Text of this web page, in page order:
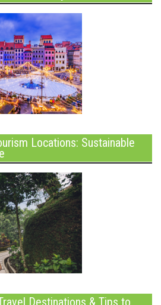
Locations: Sustainable